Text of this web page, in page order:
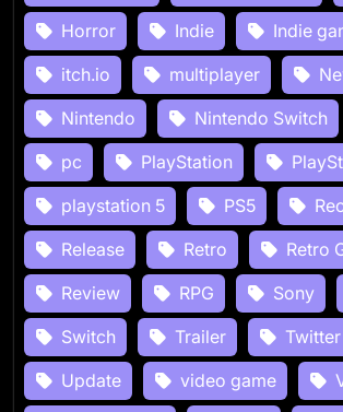
Horror
Indie
Indie
itch.io
multiplayer
Nintendo
Nintendo Switch
pc
PlayStation
playstation 5
PS5
Release
Retro
Retro
Review
RPG Sony
Switch
Trailer Twitter
Update
video game